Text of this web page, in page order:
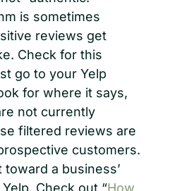
is sometimes
reviews get
Check for this
go to your Yelp
for where it says,
not currently
filtered reviews are
customers.
toward a business’
Check out “How